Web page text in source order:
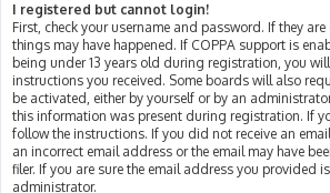
I registered but cannot login!
First, check your username and password. If they
things may have happened. If COPPA support is
being under 13 years old during registration, you
instructions you received. Some boards will also
be activated, either by yourself or by an
this information was present during registration. If
follow the instructions. If you did not receive an
an incorrect email address or the email may have
filer. If you are sure the email address you provided
administrator.